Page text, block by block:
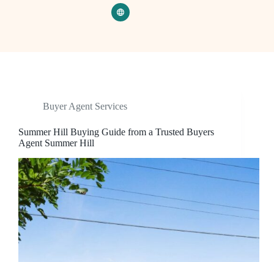
Buyer Agent Services
Summer Hill Buying Guide from a Trusted Buyers
Agent Summer Hill